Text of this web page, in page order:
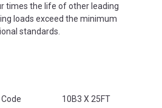
times the life of other leading
loads exceed the minimum
standards.
10B3 X 25FT